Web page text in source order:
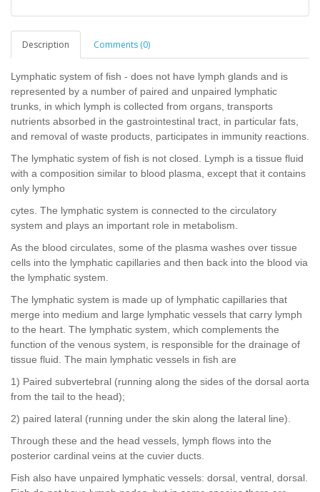
Description Comments (0)
Lymphatic system of fish - does not have lymph glands and is
represented by a number of paired and unpaired lymphatic
trunks, in which lymph is collected from organs, transports
nutrients absorbed in the gastrointestinal tract, in particular fats,
and removal of waste products, participates in immunity reactions.
The lymphatic system of fish is not closed. Lymph is a tissue fluid
with a composition similar to blood plasma, except that it contains
only lympho
cytes. The lymphatic system is connected to the circulatory
system and plays an important role in metabolism.
As the blood circulates, some of the plasma washes over tissue
cells into the lymphatic capillaries and then back into the blood via
the lymphatic system.
The lymphatic system is made up of lymphatic capillaries that
merge into medium and large lymphatic vessels that carry lymph
to the heart. The lymphatic system, which complements the
function of the venous system, is responsible for the drainage of
tissue fluid. The main lymphatic vessels in fish are
1) Paired subvertebral (running along the sides of the dorsal aorta
from the tail to the head);
2) paired lateral (running under the skin along the lateral line).
Through these and the head vessels, lymph flows into the
posterior cardinal veins at the cuvier ducts.
Fish also have unpaired lymphatic vessels: dorsal, ventral, dorsal.